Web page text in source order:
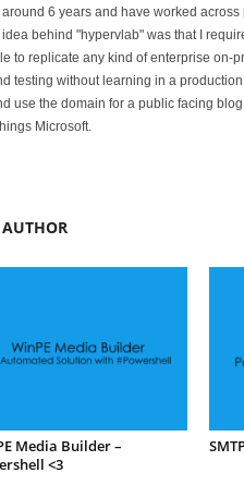
6 years and have worked
behind "hypervlab" was that I
to replicate any kind of enterprise on-
testing without learning in a production
use the domain for a public facing
Microsoft.
Media Builder –
<3